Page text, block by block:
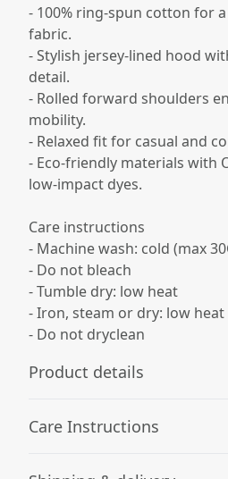
- 100% ring-spun cotton for
fabric.
- Stylish jersey-lined hood
detail.
- Rolled forward shoulders
mobility.
- Relaxed fit for casual and
- Eco-friendly materials with
low-impact dyes.
Care instructions
- Machine wash: cold (max
- Do not bleach
- Tumble dry: low heat
- Iron, steam or dry: low heat
- Do not dryclean
Product details
Care Instructions